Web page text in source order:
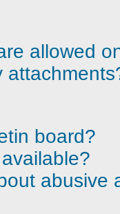
allowed
board?
abusive